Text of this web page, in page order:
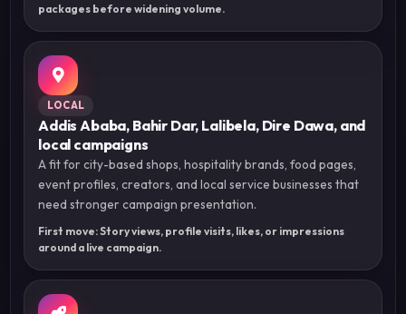
packages before widening volume.
LOCAL
Addis Ababa, Bahir Dar, Lalibela, Dire Dawa, and
local campaigns
A fit for city-based shops, hospitality brands, food pages,
event profiles, creators, and local service businesses that
need stronger campaign presentation.
First move: Story views, profile visits, likes, or impressions
around a live campaign.